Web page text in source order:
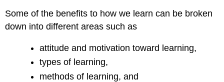
Some of the benefits to how we learn can be broken
down into different areas such as
attitude and motivation toward learning,
types of learning,
methods of learning, and